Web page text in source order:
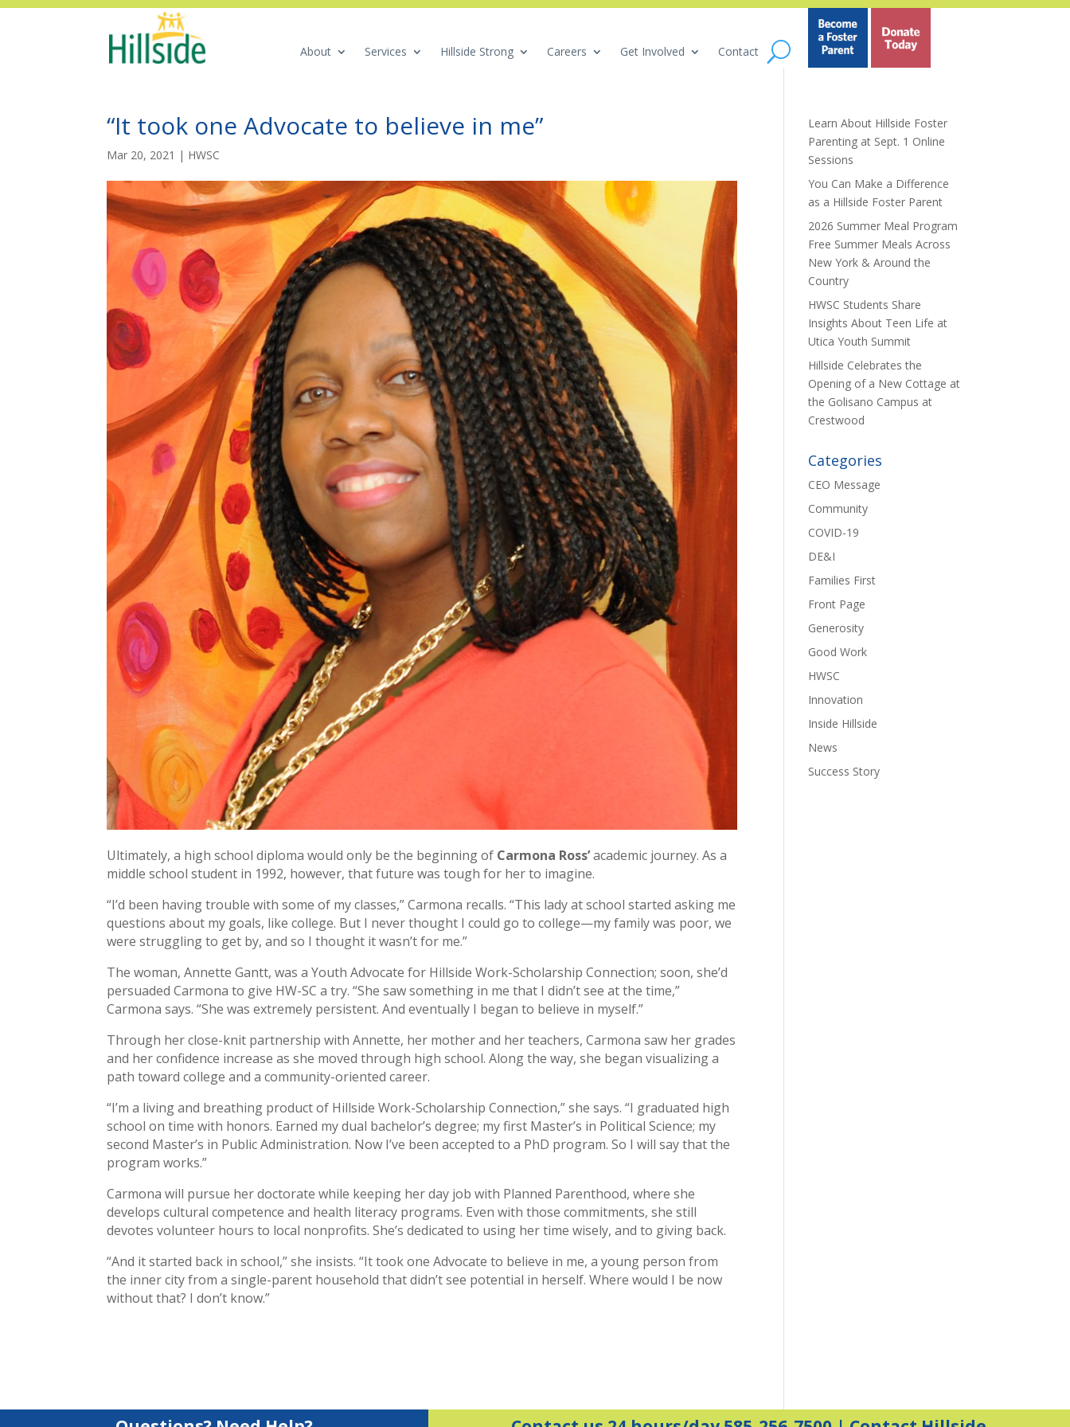
About Services Hillside Strong Careers Get Involved Contact
“It took one Advocate to believe in me”
Mar 20, 2021 | HWSC
Ultimately, a high school diploma would only be the beginning of Carmona Ross’academic journey. As a
middle school student in 1992, however, that future was tough for her to imagine.
“I’d been having trouble with some of my classes,” Carmona recalls. “This lady at school started asking me
questions about my goals, like college. But I never thought I could go to college—my family was poor, we
were struggling to get by, and so I thought it wasn’t for me.”
The woman, Annette Gantt, was a Youth Advocate for Hillside Work-Scholarship Connection; soon, she’d
persuaded Carmona to give HW-SC a try. “She saw something in me that I didn’t see at the time,”
Carmona says. “She was extremely persistent. And eventually I began to believe in myself.”
Through her close-knit partnership with Annette, her mother and her teachers, Carmona saw her grades
and her confidence increase as she moved through high school. Along the way, she began visualizing a
path toward college and a community-oriented career.
“I’m a living and breathing product of Hillside Work-Scholarship Connection,” she says. “I graduated high
school on time with honors. Earned my dual bachelor’s degree; my first Master’s in Political Science; my
second Master’s in Public Administration. Now I’ve been accepted to a PhD program. So I will say that the
program works.”
Carmona will pursue her doctorate while keeping her day job with Planned Parenthood, where she
develops cultural competence and health literacy programs. Even with those commitments, she still
devotes volunteer hours to local nonprofits. She’s dedicated to using her time wisely, and to giving back.
“And it started back in school,” she insists. “It took one Advocate to believe in me, a young person from
the inner city from a single-parent household that didn’t see potential in herself. Where would I be now
without that? I don’t know.”
Learn About Hillside Foster
Parenting at Sept. 1 Online
Sessions
You Can Make a Difference
as a Hillside Foster Parent
2026 Summer Meal Program
Free Summer Meals Across
New York & Around the
Country
HWSC Students Share
Insights About Teen Life at
Utica Youth Summit
Hillside Celebrates the
Opening of a New Cottage at
the Golisano Campus at
Crestwood
Categories
CEO Message
Community
COVID-19
DE&I
Families First
Front Page
Generosity
Good Work
HWSC
Innovation
Inside Hillside
News
Success Story